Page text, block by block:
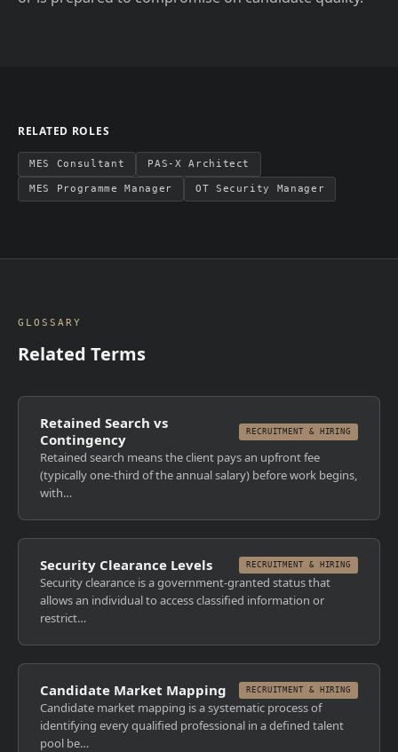
RELATED ROLES
MES Consultant PAS-X Architect
MES Programme Manager OT Security Manager
GLOSSARY
Related Terms
Retained Search vs
Contingency
RECRUITMENT & HIRING
Retained search means the client pays an upfront fee
(typically one-third of the annual salary) before work begins,
with…
Security Clearance Levels RECRUITMENT & HIRING
Security clearance is a government-granted status that
allows an individual to access classified information or
restrict…
Candidate Market Mapping RECRUITMENT & HIRING
Candidate market mapping is a systematic process of
identifying every qualified professional in a defined talent
pool be…